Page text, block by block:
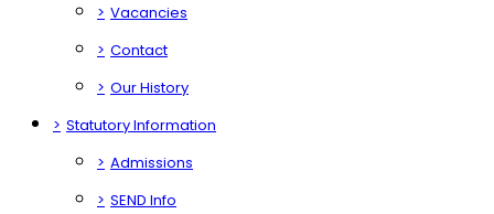
> Vacancies
> Contact
> Our History
> Statutory Information
> Admissions
> SEND Info